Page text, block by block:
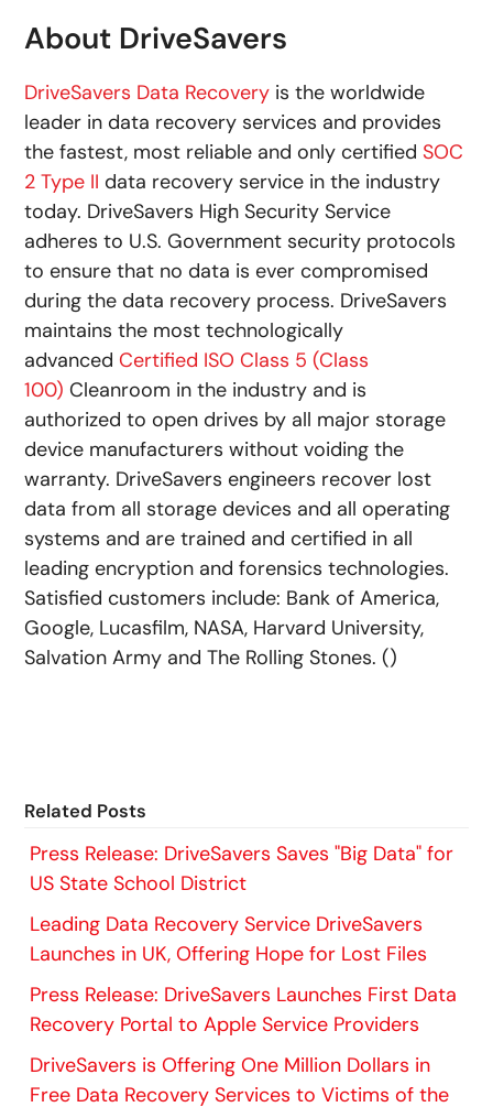
About DriveSavers
DriveSavers Data Recovery is the worldwide
leader in data recovery services and provides
the fastest, most reliable and only certifiedSOC
2 Type II data recovery service in the industry
today. DriveSavers High Security Service
adheres to U.S. Government security protocols
to ensure that no data is ever compromised
during the data recovery process. DriveSavers
maintains the most technologically
advancedCertified ISO Class 5 (Class
100) Cleanroom in the industry and is
authorized to open drives by all major storage
device manufacturers without voiding the
warranty. DriveSavers engineers recover lost
data from all storage devices and all operating
systems and are trained and certified in all
leading encryption and forensics technologies.
Satisfied customers include: Bank of America,
Google, Lucasfilm, NASA, Harvard University,
Salvation Army and The Rolling Stones. ()
Related Posts
Press Release: DriveSavers Saves "Big Data" for
US State School District
Leading Data Recovery Service DriveSavers
Launches in UK, Offering Hope for Lost Files
Press Release: DriveSavers Launches First Data
Recovery Portal to Apple Service Providers
DriveSavers is Offering One Million Dollars in
Free Data Recovery Services to Victims of the